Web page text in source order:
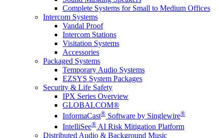
Complete Systems for Small to Medium Offices
Intercom Systems
Vandal Proof
Intercom Stations
Visitation Systems
Accessories
Packaged Systems
Temporary Audio Systems
EZSYS System Packages
Security & Life Safety
IPX Series Overview
GLOBALCOM®
InformaCast® Software by Singlewire®
IntelliSee® AI Risk Mitigation Platform
Distributed Audio & Background Music